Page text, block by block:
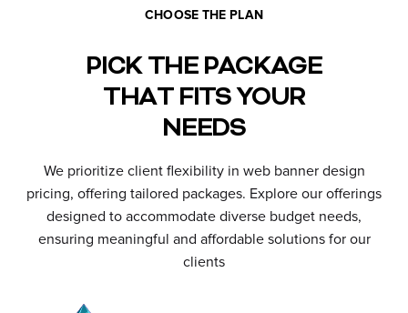
CHOOSE THE PLAN
PICK THE PACKAGE
THAT FITS YOUR
NEEDS
We prioritize client flexibility in web banner design
pricing, offering tailored packages. Explore our offerings
designed to accommodate diverse budget needs,
ensuring meaningful and affordable solutions for our
clients